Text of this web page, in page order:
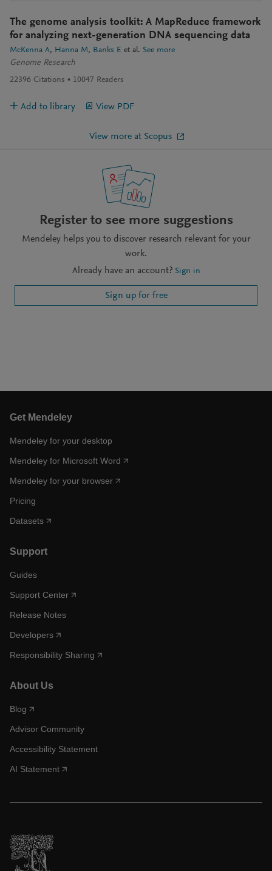
The genome analysis toolkit: A MapReduce framework
for analyzing next-generation DNA sequencing data
McKenna A Hanna M Banks E et al. See more
Genome Research
22396 Citations 10047 Readers
Add to library View PDF
View more at Scopus
Register to see more suggestions
Mendeley helps you to discover research relevant for your
work.
Already have an account? Sign in
Sign up for free
Get Mendeley
Mendeley for your desktop
Mendeley for Microsoft Word
Mendeley for your browser
Pricing
Datasets
Support
Guides
Support Center
Release Notes
Developers
Responsibility Sharing
About Us
Blog
Advisor Community
Accessibility Statement
AI Statement